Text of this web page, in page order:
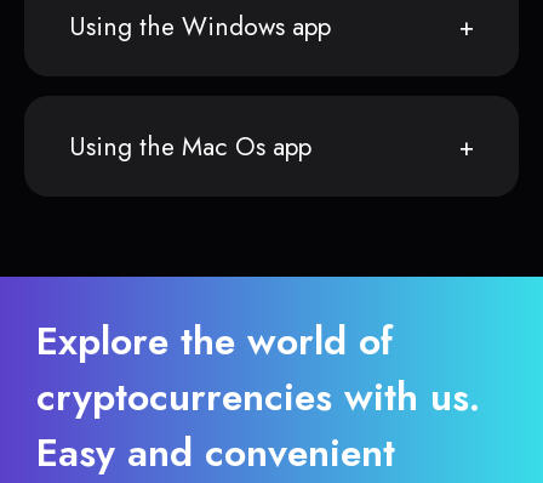
Using the Windows app
Using the Mac Os app
Explore the world of
cryptocurrencies with us.
Easy and convenient